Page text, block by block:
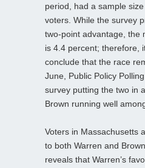
period, had a sample
voters. While the survey
two-point advantage, the
is 4.4 percent; therefore,
conclude that the race
June, Public Policy
survey putting the two in
Brown running well
Voters in Massachusetts
to both Warren and
reveals that Warren’s